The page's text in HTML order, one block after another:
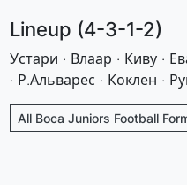
Lineup (4-3-1-2)
Устари · Влаар · Киву ·
· Р.Альварес · Коклен ·
All Boca Juniors Football